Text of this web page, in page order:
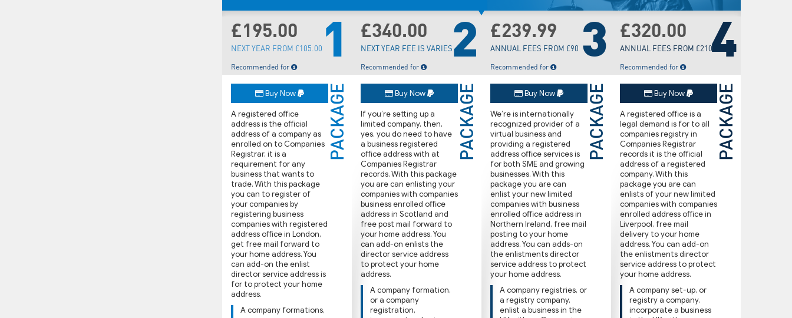
£195.00
NEXT YEAR FROM £105.00
Recommended for 1
PACKAGE
Buy Now
A registered oﬃce
address is the oﬃcial
address of a company as
enrolled on to Companies
Registrar, it is a
requirement for any
business that wants to
trade. With this package
you can to register of
your companies by
registering business
companies with registered
address oﬃce in London,
get free ma‌il forward to
your home address. You
can add-on the enlist
director service address is
for to protect your home
address.
A company formations,
£340.00
NEXT YEAR FEE IS VARIES
Recommended for 2
PACKAGE
Buy Now
If you’re setting up a
limited company, then,
yes, you do need to have
a business registered
oﬃce address with at
Companies Registrar
records. With this package
you are can enlisting your
companies with companies
business enrolled oﬃce
address in Scotland and
free post ma‌il forward to
your home address. You
can add-on enlists the
director service address
to protect your home
address.
A company formation,
or a company
registration,
£239.99
ANNUAL FEES FROM £90
Recommended for 3
PACKAGE
Buy Now
We’re is internationally
recognized provider of a
virtual business and
providing a registered
address oﬃce services is
for both SME and growing
businesses. With this
package you are can
enlist your new limited
companies with business
enrolled oﬃce address in
Northern Ireland, free ma‌il
posting to your home
address. You can adds-on
the enlistments director
service address to protect
your home address.
A company registries, or
a registry company,
enlist a business in the
£320.00
ANNUAL FEES FROM £210
Recommended for 4
PACKAGE
Buy Now
A registered oﬃce is a
legal demand is for to all
companies registry in
Companies Registrar
records it is the oﬃcial
address of a registered
company. With this
package you are can
enlists of your new limited
companies with companies
enrolled address oﬃce in
Liverpool, free ma‌il
delivery to your home
address. You can add-on
the enlistments director
service address to protect
your home address.
A company set-up, or
registry a company,
incorporate a business